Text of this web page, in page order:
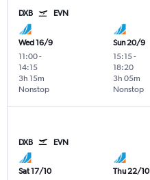
DXB EVN
Wed 16/9
11:00-
14:15
Nonstop
3h 15m
Sun 20/9
15:15-
18:20
Nonstop
3h 05m
DXB EVN
Sat 17/10
Thu 22/10